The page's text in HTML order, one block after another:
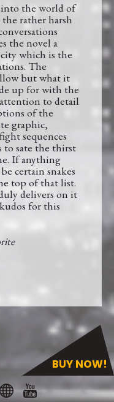
the world of
rather harsh
the novel a
which is the
The
but what it
up for with the
to detail
of the
graphic,
sequences
to sate the thirst
If anything
certain snakes
top of that list.
delivers on it
for this
BUY NOW!